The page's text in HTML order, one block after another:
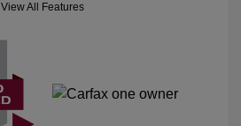
View All Features